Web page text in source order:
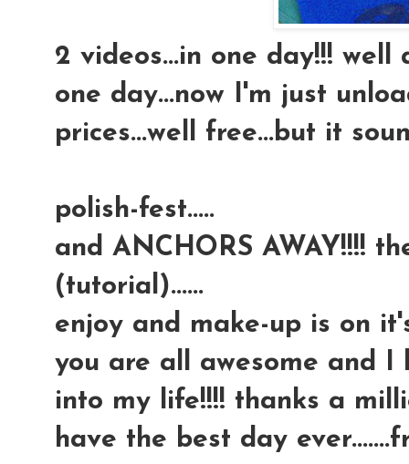
2 videos...in one day!!!
one day...now I'm just
prices...well free...but it
polish-fest.....
and ANCHORS AWAY!!!!
(tutorial)......
enjoy and make-up is on
you are all awesome and
into my life!!!! thanks a
have the best day